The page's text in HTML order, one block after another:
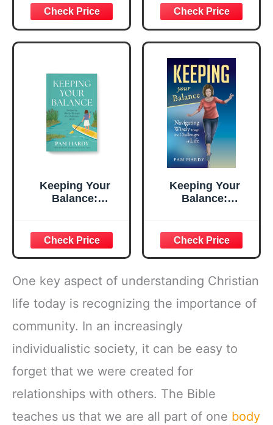
Purpose
Mystery
Keeping Your
Balance:
Challenges of Life
Keeping Your
Balance:
Challenges of Life
One key aspect of understanding Christian
life today is recognizing the importance of
community. In an increasingly
individualistic society, it can be easy to
forget that we were created for
relationships with others. The Bible
teaches us that we are all part of one body